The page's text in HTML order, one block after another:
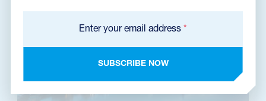
Enter your email address *
SUBSCRIBE NOW